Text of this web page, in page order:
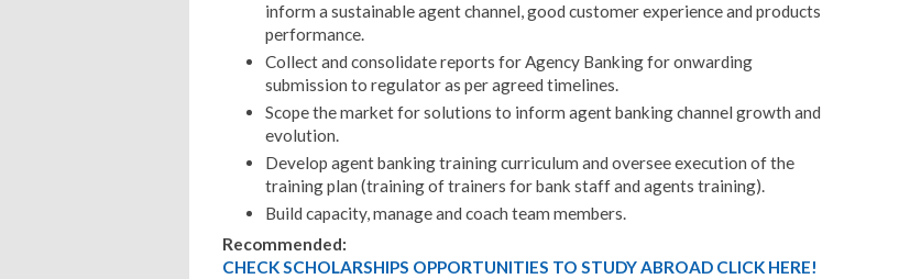
inform a sustainable agent channel, good customer experience and products
performance.
Collect and consolidate reports for Agency Banking for onwarding
submission to regulator as per agreed timelines.
Scope the market for solutions to inform agent banking channel growth and
evolution.
Develop agent banking training curriculum and oversee execution of the
training plan (training of trainers for bank staff and agents training).
Build capacity, manage and coach team members.
Recommended:
CHECK SCHOLARSHIPS OPPORTUNITIES TO STUDY ABROAD CLICK HERE!